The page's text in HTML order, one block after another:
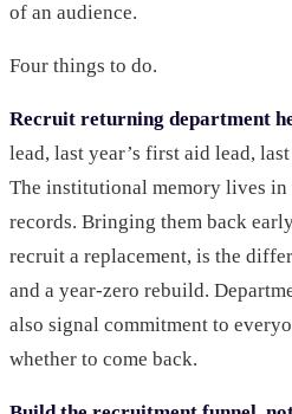
of an audience.
Four things to do.
Recruit returning department
lead, last year’s first aid lead,
The institutional memory lives
records. Bringing them back
recruit a replacement, is the
and a year-zero rebuild.
also signal commitment to
whether to come back.